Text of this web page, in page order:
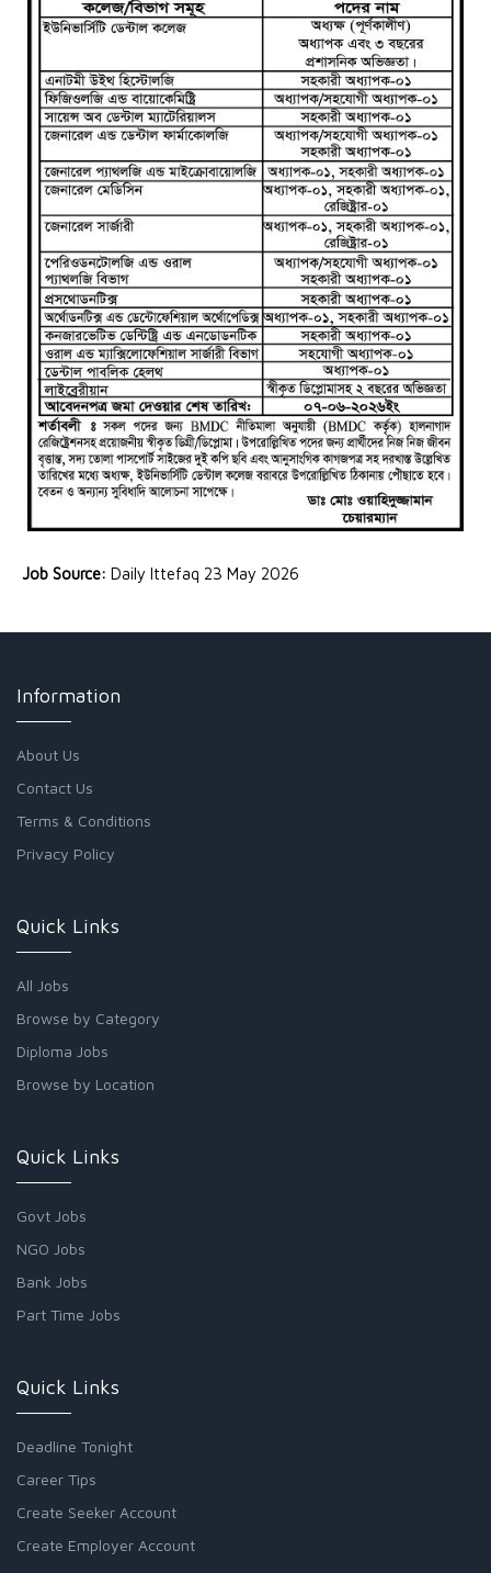
Job Source: Daily Ittefaq 23 May 2026
Information
About Us
Contact Us
Terms & Conditions
Privacy Policy
Quick Links
All Jobs
Browse by Category
Diploma Jobs
Browse by Location
Quick Links
Govt Jobs
NGO Jobs
Bank Jobs
Part Time Jobs
Quick Links
Deadline Tonight
Career Tips
Create Seeker Account
Create Employer Account